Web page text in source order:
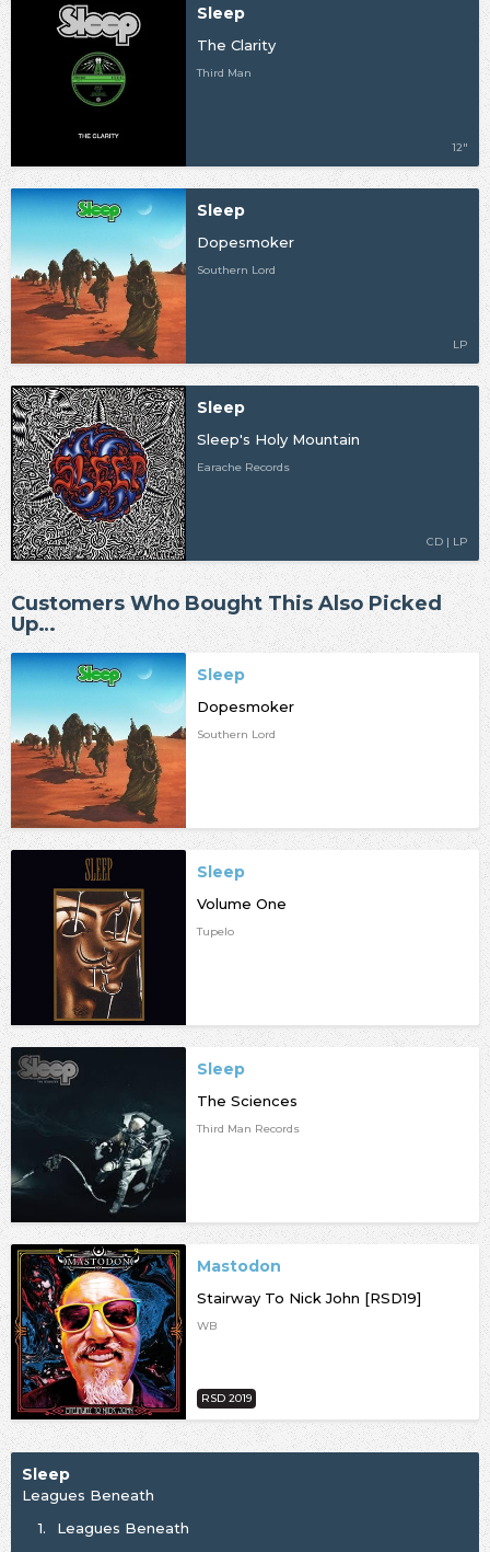
Sleep
The Clarity
Third Man
12"
Sleep
Dopesmoker
Southern Lord
LP
Sleep
Sleep's Holy Mountain
Earache Records
CD | LP
Customers Who Bought This Also Picked
Up…
Sleep
Dopesmoker
Southern Lord
Sleep
Volume One
Tupelo
Sleep
The Sciences
Third Man Records
Mastodon
Stairway To Nick John [RSD19]
WB
RSD 2019
Sleep
Leagues Beneath
1.
Leagues Beneath